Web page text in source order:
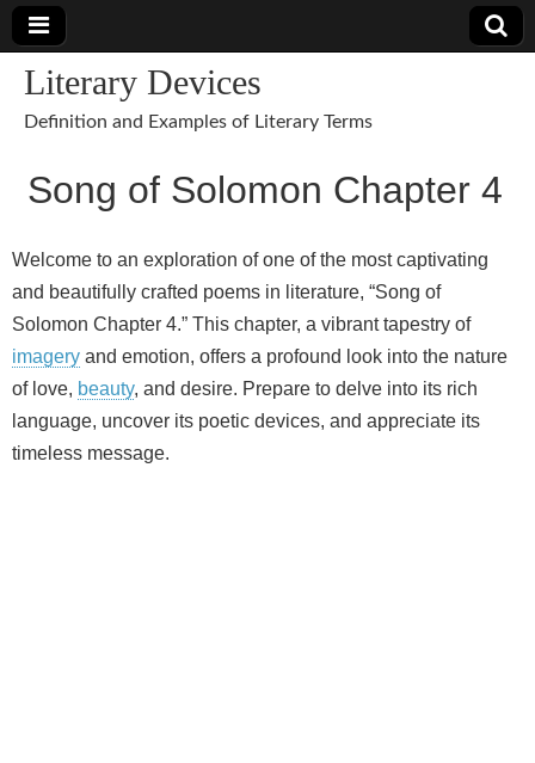
Literary Devices
Definition and Examples of Literary Terms
Song of Solomon Chapter 4
Welcome to an exploration of one of the most captivating
and beautifully crafted poems in literature, “Song of
Solomon Chapter 4.” This chapter, a vibrant tapestry of
imagery and emotion, offers a profound look into the nature
of love, beauty, and desire. Prepare to delve into its rich
language, uncover its poetic devices, and appreciate its
timeless message.